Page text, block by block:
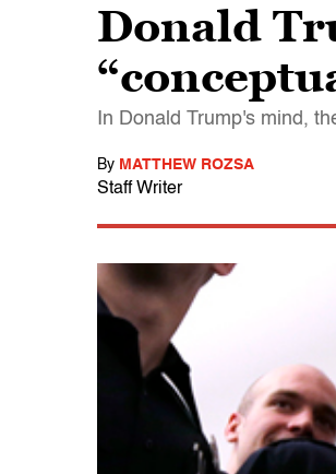
Donald
In Donald Trump's mind,
By MATTHEW ROZSA
Staff Writer